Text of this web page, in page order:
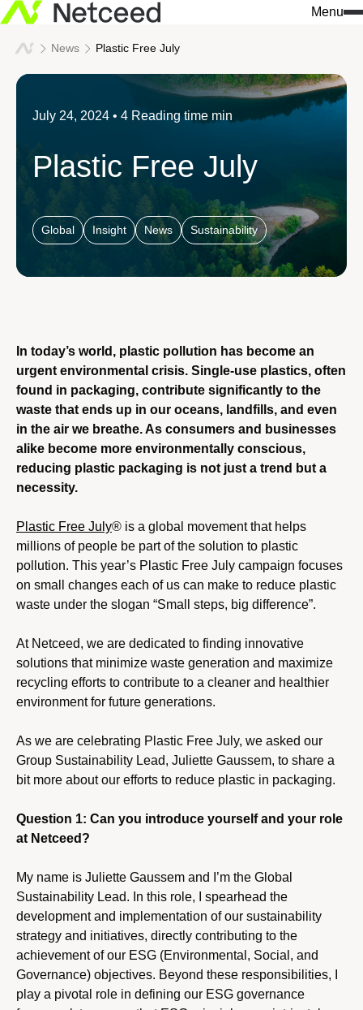
Menu
News Plastic Free July
July 24, 2024 • 4 Reading time min
Plastic Free July
Global Insight News Sustainability
In today’s world, plastic pollution has become an
urgent environmental crisis. Single-use plastics, often
found in packaging, contribute significantly to the
waste that ends up in our oceans, landfills, and even
in the air we breathe. As consumers and businesses
alike become more environmentally conscious,
reducing plastic packaging is not just a trend but a
necessity.
Plastic Free July® is a global movement that helps
millions of people be part of the solution to plastic
pollution. This year’s Plastic Free July campaign focuses
on small changes each of us can make to reduce plastic
waste under the slogan “Small steps, big difference”.
At Netceed, we are dedicated to finding innovative
solutions that minimize waste generation and maximize
recycling efforts to contribute to a cleaner and healthier
environment for future generations.
As we are celebrating Plastic Free July, we asked our
Group Sustainability Lead, Juliette Gaussem, to share a
bit more about our efforts to reduce plastic in packaging.
Question 1: Can you introduce yourself and your role
at Netceed?
My name is Juliette Gaussem and I’m the Global
Sustainability Lead. In this role, I spearhead the
development and implementation of our sustainability
strategy and initiatives, directly contributing to the
achievement of our ESG (Environmental, Social, and
Governance) objectives. Beyond these responsibilities, I
play a pivotal role in defining our ESG governance